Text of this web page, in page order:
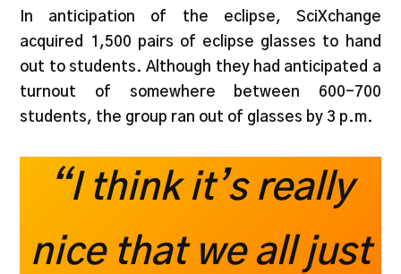
In anticipation of the eclipse, SciXchange
acquired 1,500 pairs of eclipse glasses to hand
out to students. Although they had anticipated a
turnout of somewhere between 600-700
students, the group ran out of glasses by 3 p.m.
“I think it’s really
nice that we all just